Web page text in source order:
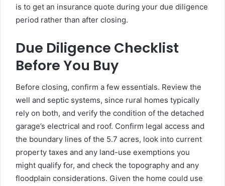
is to get an insurance quote during your due diligence
period rather than after closing.
Due Diligence Checklist
Before You Buy
Before closing, confirm a few essentials. Review the
well and septic systems, since rural homes typically
rely on both, and verify the condition of the detached
garage’s electrical and roof. Confirm legal access and
the boundary lines of the 5.7 acres, look into current
property taxes and any land-use exemptions you
might qualify for, and check the topography and any
floodplain considerations. Given the home could use